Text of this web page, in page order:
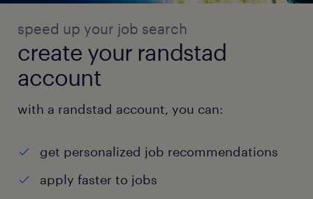
speed up your job search
create your randstad
account
with a randstad account, you can:
get personalized job recommendations
apply faster to jobs